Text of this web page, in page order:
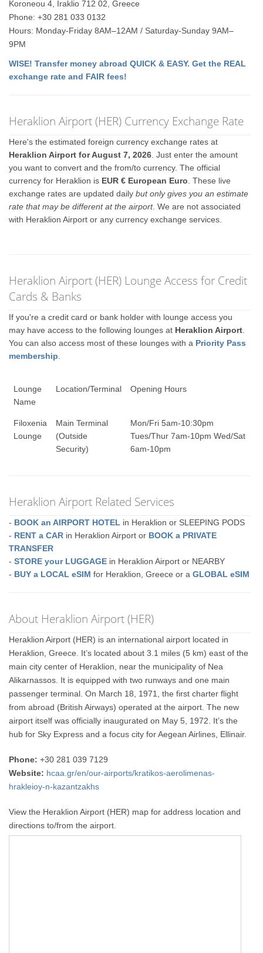
Koroneou 4, Iraklio 712 02, Greece
Phone: +30 281 033 0132
Hours: Monday-Friday 8AM–12AM / Saturday-Sunday 9AM–
9PM
WISE! Transfer money abroad QUICK & EASY. Get the REAL
exchange rate and FAIR fees!
Heraklion Airport (HER) Currency Exchange Rate
Here's the estimated foreign currency exchange rates at
Heraklion Airport for August 7, 2026 . Just enter the amount
you want to convert and the from/to currency. The official
currency for Heraklion is EUR € European Euro . These live
exchange rates are updated dailybut only gives you an estimate
rate that may be different at the airport. We are not associated
with Heraklion Airport or any currency exchange services.
Heraklion Airport (HER) Lounge Access for Credit
Cards & Banks
If you're a credit card or bank holder with lounge access you
may have access to the following lounges at Heraklion Airport
You can also access most of these lounges with a Priority Pass
membership
Lounge
Name
Location/Terminal Opening Hours
Filoxenia
Lounge
Main Terminal
(Outside
Security)
Mon/Fri 5am-10:30pm
Tues/Thur 7am-10pm Wed/Sat
6am-10pm
Heraklion Airport Related Services
- BOOK an AIRPORT HOTEL in Heraklion or SLEEPING PODS
- RENT a CAR in Heraklion Airport or BOOK a PRIVATE
TRANSFER
-STORE your LUGGAGE in Heraklion Airport or NEARBY
- BUY a LOCAL eSIM for Heraklion, Greece or aGLOBAL eSIM
About Heraklion Airport (HER)
Heraklion Airport (HER) is an international airport located in
Heraklion, Greece. It’s located about 3.1 miles (5 km) east of the
main city center of Heraklion, near the municipality of Nea
Alikarnassos. It is equipped with two runways and one main
passenger terminal. On March 18, 1971, the first charter flight
from abroad (British Airways) operated at the airport. The new
airport itself was officially inaugurated on May 5, 1972. It’s the
hub for Sky Express and a focus city for Aegean Airlines, Ellinair.
Phone: +30 281 039 7129
Website: hcaa.gr/en/our-airports/kratikos-aerolimenas-
hrakleioy-n-kazantzakhs
View the Heraklion Airport (HER) map for address location and
directions to/from the airport.